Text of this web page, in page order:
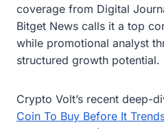
coverage from Digital
Bitget News calls it a top
while promotional analyst
structured growth potential.
Crypto Volt’s recent deep-
Coin To Buy Before It